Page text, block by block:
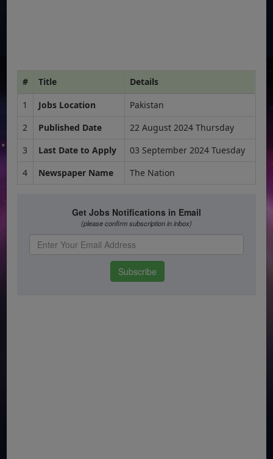
# Title
Details
1
Jobs Location
Pakistan
2
Published Date
22 August 2024 Thursday
3
Last Date to Apply
03 September 2024 Tuesday
4
Newspaper Name The Nation